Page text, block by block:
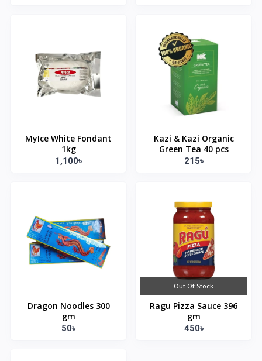
MyIce White Fondant
1kg
1,100৳
Kazi & Kazi Organic
Green Tea 40 pcs
215৳
Dragon Noodles 300
gm
50৳
Out Of Stock
Ragu Pizza Sauce 396
gm
450৳